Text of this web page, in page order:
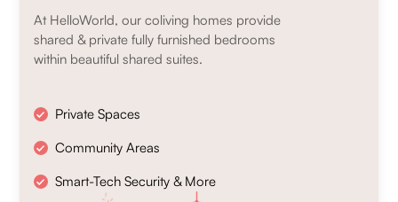
At HelloWorld, our coliving homes provide
shared & private fully furnished bedrooms
within beautiful shared suites.
Private Spaces
Community Areas
Smart-Tech Security & More